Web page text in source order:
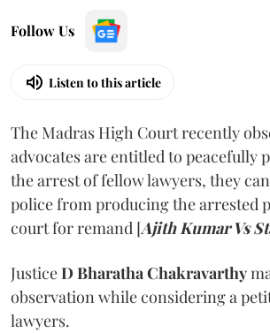
Follow Us
Listen to this article
The Madras High Court recently
advocates are entitled to peacefully
the arrest of fellow lawyers, they
police from producing the arrested
court for remand [Ajith Kumar Vs
JusticeD Bharatha Chakravarthy
observation while considering a
lawyers.